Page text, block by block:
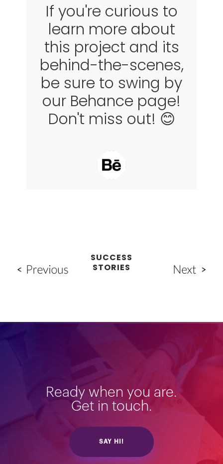
If you're curious to
learn more about
this project and its
behind-the-scenes,
be sure to swing by
our Behance page!
Don't miss out! 😊
SUCCESS
STORIES
Ready when you are.
Get in touch.
SAY HI!